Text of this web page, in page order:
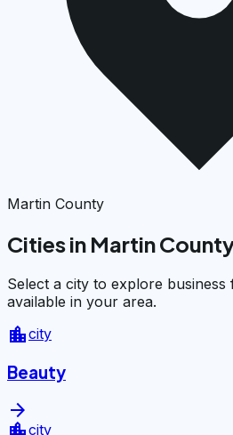
Martin County
Cities in Martin
Select a city to explore business
available in your area.
location_citycity
Beauty
arrow_forward
city